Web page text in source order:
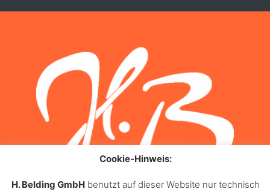
Cookie-Hinweis:
H. Belding GmbH benutzt auf dieser Website nur technisch